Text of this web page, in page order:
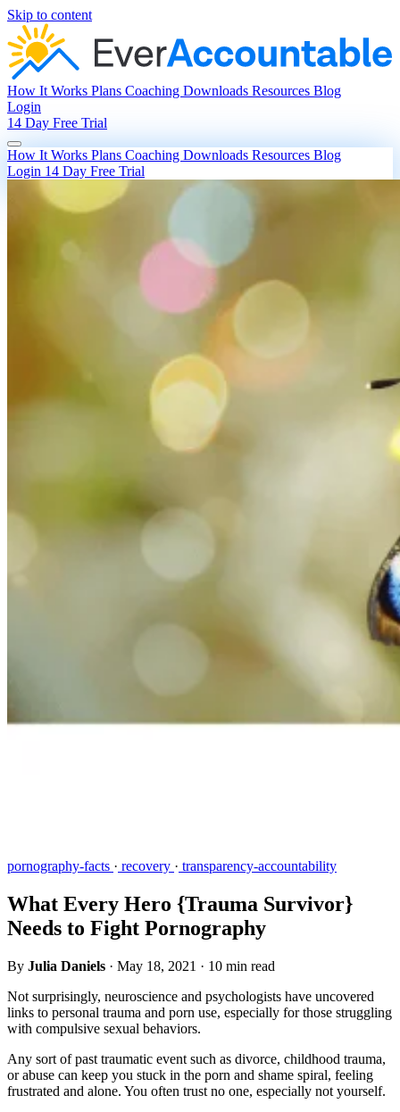
Skip to content
How It Works Plans Coaching Downloads Resources Blog
Login
14 Day Free Trial
How It Works Plans Coaching Downloads Resources Blog
Login 14 Day Free Trial
pornography-facts · recovery · transparency-accountability
What Every Hero {Trauma Survivor}
Needs to Fight Pornography
By Julia Daniels · May 18, 2021 · 10 min read
Not surprisingly, neuroscience and psychologists have uncovered
links to personal trauma and porn use, especially for those struggling
with compulsive sexual behaviors.
Any sort of past traumatic event such as divorce, childhood trauma,
or abuse can keep you stuck in the porn and shame spiral, feeling
frustrated and alone. You often trust no one, especially not yourself.